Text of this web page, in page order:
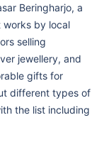
Beringharjo, a
works by local
selling
jewellery, and
gifts for
different types of
the list including